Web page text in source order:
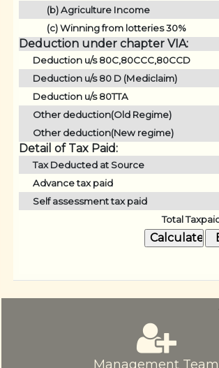
(b) Agriculture Income
(c) Winning from lotteries 30%
Deduction under chapter VIA:
Deduction u/s 80C,80CCC,80CCD
Deduction u/s 80 D (Mediclaim)
Deduction u/s 80TTA
Other deduction(Old Regime)
Other deduction(New regime)
Detail of Tax Paid:
Tax Deducted at Source
Advance tax paid
Self assessment tax paid
Total
Management Team